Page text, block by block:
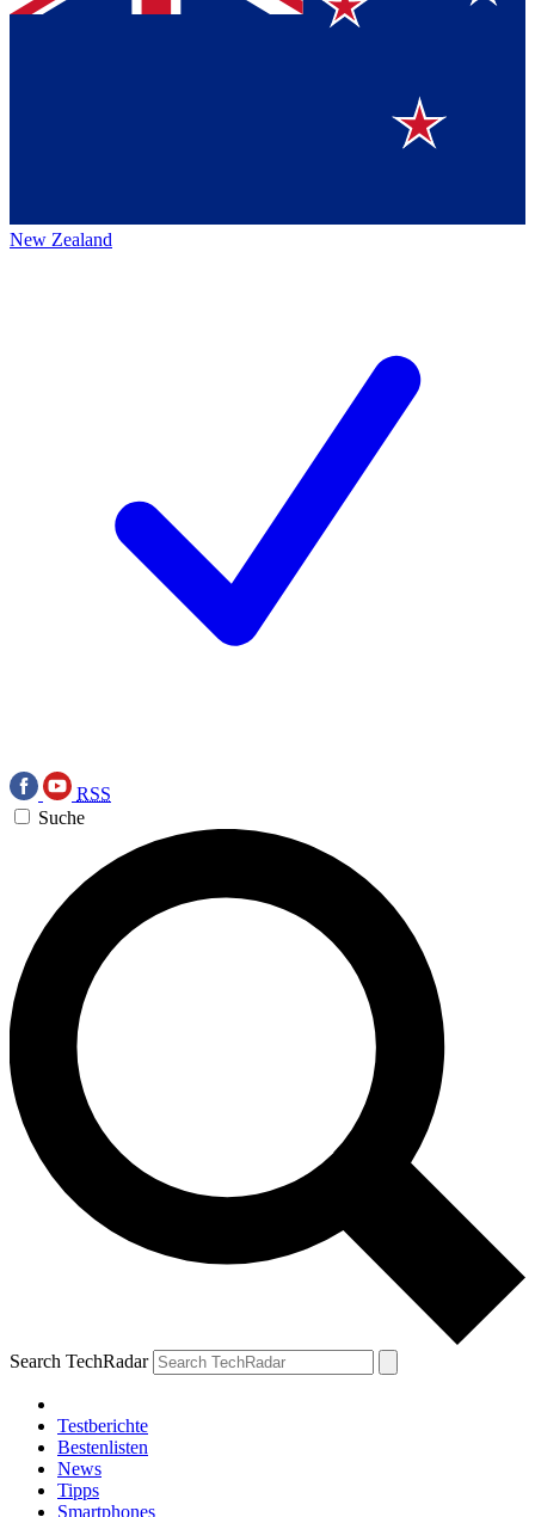
New Zealand
RSS
Suche
Search TechRadar
Testberichte
Bestenlisten
News
Tipps
Smartphones